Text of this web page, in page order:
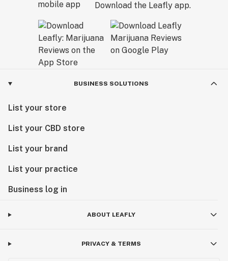
Download the Leafly app.
BUSINESS SOLUTIONS
List your store
List your CBD store
List your brand
List your practice
Business log in
ABOUT LEAFLY
PRIVACY & TERMS